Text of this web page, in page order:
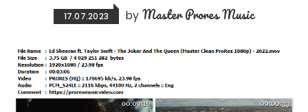
17.07.2023 by Master Prores Music